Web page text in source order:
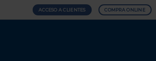
ACCESO A CLIENTES COMPRA ONLINE